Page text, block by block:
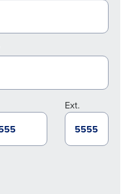
Ext.